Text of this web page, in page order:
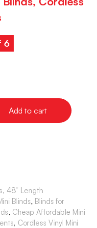
6
Add to cart
48" Length
Blinds, Blinds for
, Cheap Affordable Mini
, Cordless Vinyl Mini